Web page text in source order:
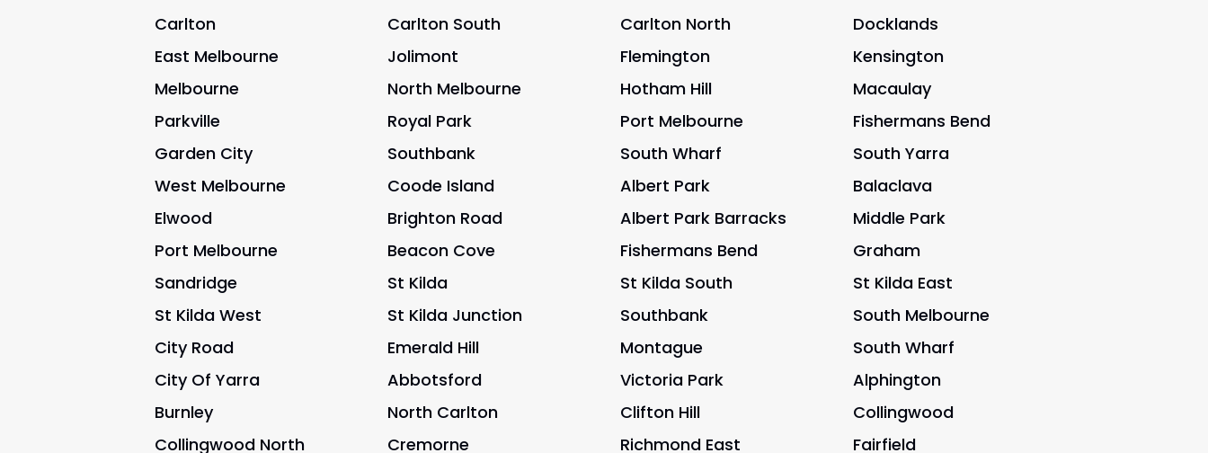
Carlton Carlton South Carlton North
Docklands
East Melbourne
Jolimont Flemington
Kensington
Melbourne
North Melbourne Hotham Hill
Macaulay
Parkville
Royal Park Port Melbourne
Fishermans Bend
Garden City
Southbank South Wharf
South Yarra
West Melbourne
Coode Island Albert Park
Balaclava
Elwood
Brighton Road Albert Park Barracks
Middle Park
Port Melbourne
Beacon Cove Fishermans Bend
Graham
Sandridge
St Kilda St Kilda South
St Kilda East
St Kilda West
St Kilda Junction Southbank
South Melbourne
City Road
Emerald Hill Montague
South Wharf
City Of Yarra
Abbotsford Victoria Park
Alphington
Burnley
North Carlton Clifton Hill
Collingwood
Collingwood North
Cremorne Richmond East Fairfield